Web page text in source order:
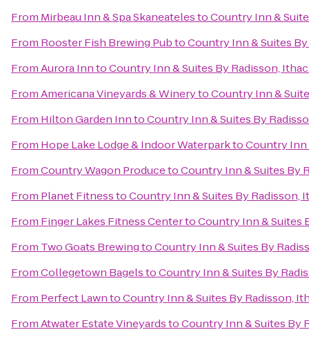
From Mirbeau Inn & Spa SkaneatelestoCountry Inn &
From Rooster Fish Brewing PubtoCountry Inn & Suites
FromAurora InntoCountry Inn & Suites By Radisson,
FromAmericana Vineyards & WinerytoCountry Inn &
From Hilton Garden InntoCountry Inn & Suites By
From Hope Lake Lodge & Indoor WaterparktoCountry Inn
FromCountry Wagon ProducetoCountry Inn & Suites By
From Planet FitnesstoCountry Inn & Suites By Radisson,
From Finger Lakes Fitness CentertoCountry Inn & Suites
From Two Goats BrewingtoCountry Inn & Suites By
FromCollegetown BagelstoCountry Inn & Suites By
From Perfect LawntoCountry Inn & Suites By Radisson,
FromAtwater Estate VineyardstoCountry Inn & Suites By